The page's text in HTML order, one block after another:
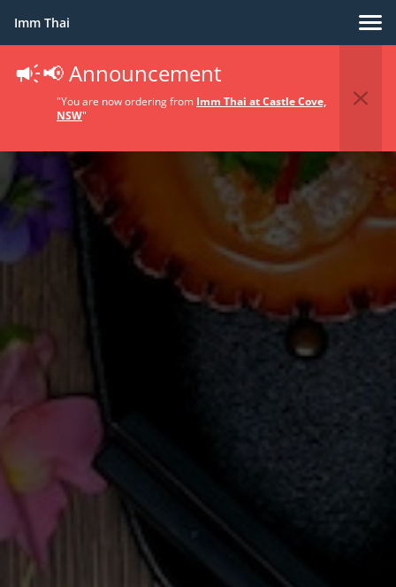
Imm Thai
📢 Announcement
"You are now ordering from Imm Thai at Castle Cove,
NSW"